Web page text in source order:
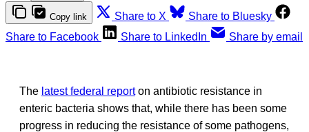
Copy link Share to X
Share to Bluesky
Share to Facebook
Share to LinkedIn Share by email
The latest federal reporton antibiotic resistance in
enteric bacteria shows that, while there has been some
progress in reducing the resistance of some pathogens,